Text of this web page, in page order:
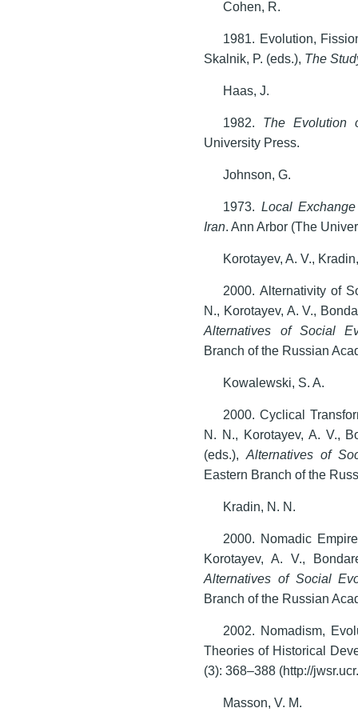
Cohen, R.
1981. Evolution,
Skalnik, P. (eds.), The
Haas, J.
1982. The Evolution
University Press.
Johnson, G.
1973. Local
Iran. Ann Arbor (The
Korotayev, A. V.,
2000. Alternativity of
N., Korotayev, A. V.,
Alternatives of Social
Branch of the Russian
Kowalewski, S. A.
2000. Cyclical
N. N., Korotayev, A. V.,
(eds.),Alternatives of
Eastern Branch of the
Kradin, N. N.
2000. Nomadic
Korotayev, A. V.,
Alternatives of Social
Branch of the Russian
2002. Nomadism,
Theories of Historical
(3): 368–388 (http://
Masson, V. M.